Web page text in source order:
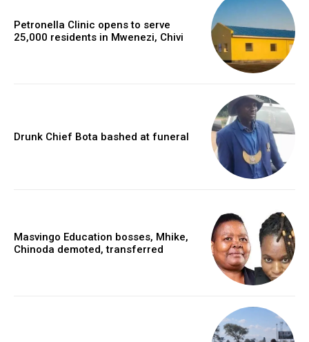
Petronella Clinic opens to serve
25,000 residents in Mwenezi, Chivi
Drunk Chief Bota bashed at funeral
Masvingo Education bosses, Mhike,
Chinoda demoted, transferred